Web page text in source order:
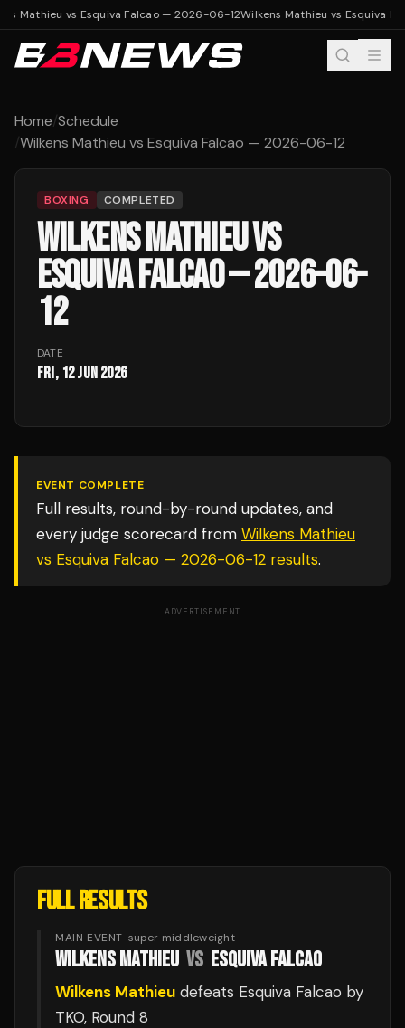
Mathieu vs Esquiva Falcao — 2026-06-12Wilkens Mathieu vs Esquiva
Home/Schedule
/Wilkens Mathieu vs Esquiva Falcao — 2026-06-12
BOXING COMPLETED
WILKENS MATHIEU VS
ESQUIVA FALCAO — 2026-06-
12
DATE
Fri, 12 Jun 2026
EVENT COMPLETE
Full results, round-by-round updates, and
every judge scorecard from Wilkens Mathieu
vs Esquiva Falcao — 2026-06-12 results.
ADVERTISEMENT
FULL RESULTS
MAIN EVENT· super middleweight
WILKENS MATHIEU VS ESQUIVA FALCAO
Wilkens Mathieu defeats Esquiva Falcao by
TKO, Round 8